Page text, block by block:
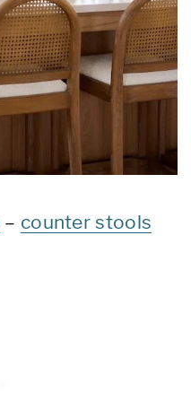
– counter stools